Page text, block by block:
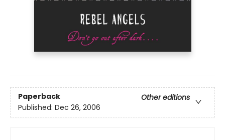
Paperback
Other editions
Published: Dec 26, 2006